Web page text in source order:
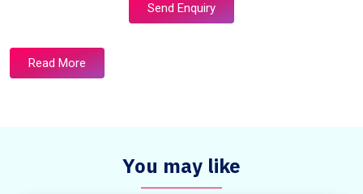
Send Enquiry
Read More
You may like